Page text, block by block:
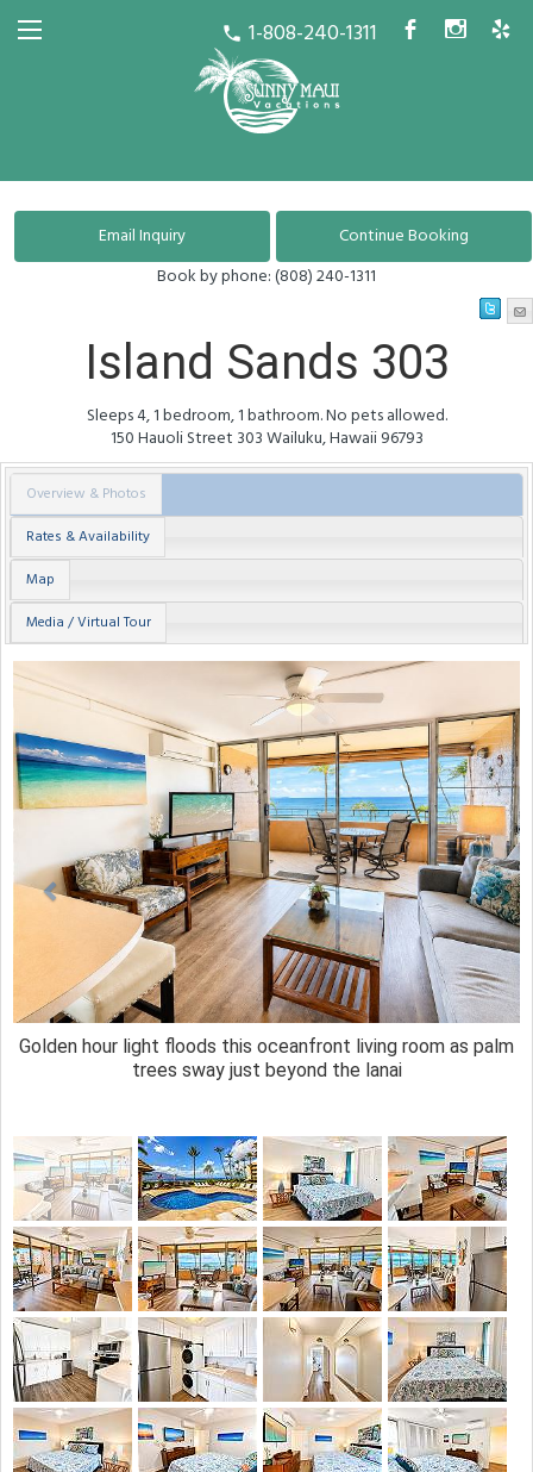
call 1-808-240-1311 b x h
Book by phone:(808) 240-1311
Island Sands 303
Sleeps 4, 1 bedroom, 1 bathroom. No pets allowed.
150 Hauoli Street 303Wailuku,Hawaii96793
Overview & Photos
Rates & Availability
Map
Media / Virtual Tour
Golden hour light floods this oceanfront living room as palm
trees sway just beyond the lanai
Previous